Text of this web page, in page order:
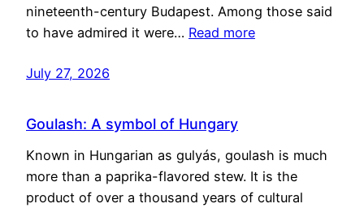
nineteenth-century Budapest. Among those said
to have admired it were… Read more
July 27, 2026
Goulash: A symbol of Hungary
Known in Hungarian as gulyás, goulash is much
more than a paprika-flavored stew. It is the
product of over a thousand years of cultural